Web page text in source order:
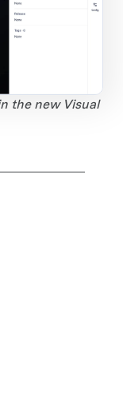
the new Visual